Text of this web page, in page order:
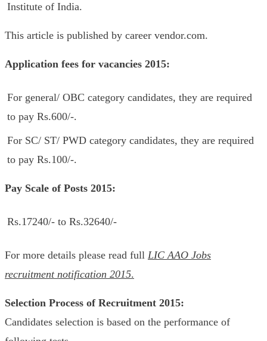
Institute of India.
This article is published by career vendor.com.
Application fees for vacancies 2015:
For general/ OBC category candidates, they are required
to pay Rs.600/-.
For SC/ ST/ PWD category candidates, they are required
to pay Rs.100/-.
Pay Scale of Posts 2015:
Rs.17240/- to Rs.32640/-
For more details please read full LIC AAO Jobs
recruitment notification 2015.
Selection Process ofRecruitment 2015:
Candidates selection is based on the performance of